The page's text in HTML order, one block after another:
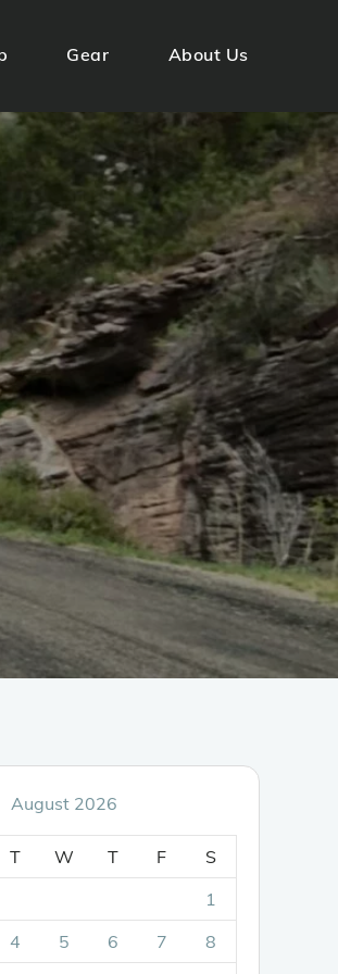
Gear About Us
August 2026
T W T F
S
1
4 5 6 7
8